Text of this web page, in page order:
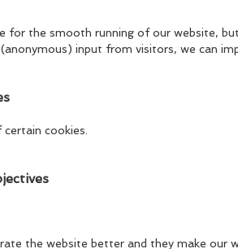
for the smooth running of our website,
input from visitors, we can
cookies.
the website better and they make our